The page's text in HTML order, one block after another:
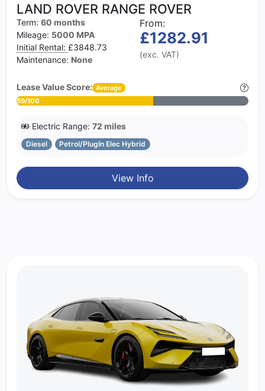
LAND ROVER RANGE ROVER
Term: 60 months
Mileage: 5000 MPA
Initial Rental: £3848.73
Maintenance: None
From:
£1282.91
(exc. VAT)
Lease Value Score: Average
59/100
Electric Range: 72 miles
Diesel Petrol/PlugIn Elec Hybrid
View Info